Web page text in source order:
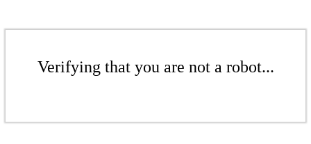
Verifying that you are not a robot...